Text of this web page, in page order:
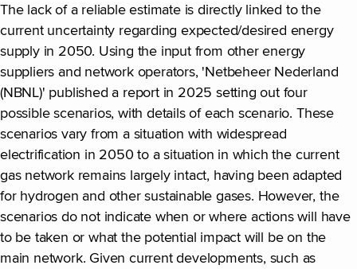
The lack of a reliable estimate is directly linked to the
current uncertainty regarding expected/desired energy
supply in 2050. Using the input from other energy
suppliers and network operators, 'Netbeheer Nederland
(NBNL)' published a report in 2025 setting out four
possible scenarios, with details of each scenario. These
scenarios vary from a situation with widespread
electrification in 2050 to a situation in which the current
gas network remains largely intact, having been adapted
for hydrogen and other sustainable gases. However, the
scenarios do not indicate when or where actions will have
to be taken or what the potential impact will be on the
main network. Given current developments, such as